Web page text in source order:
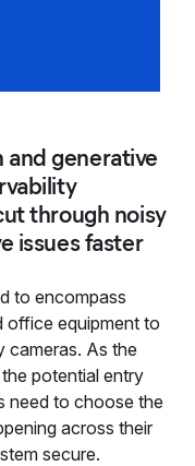
and generative
through noisy
issues faster
to encompass
office equipment to
cameras. As the
potential entry
need to choose the
across their
secure.